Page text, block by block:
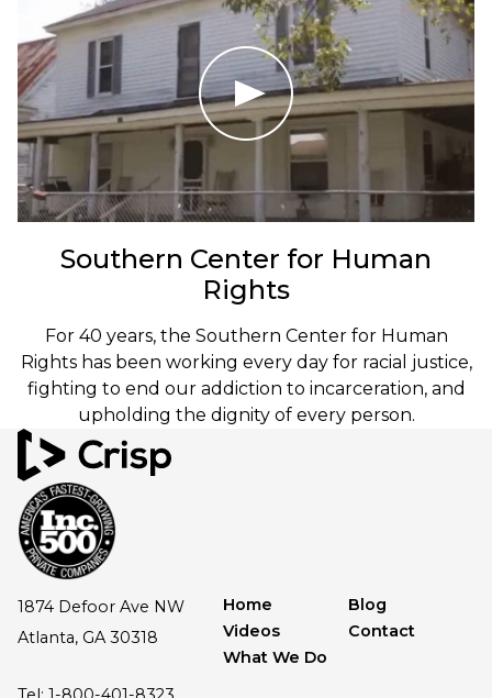
Southern Center for Human
Rights
For 40 years, the Southern Center for Human
Rights has been working every day for racial justice,
fighting to end our addiction to incarceration, and
upholding the dignity of every person.
1874 Defoor Ave NW
Atlanta, GA 30318
Home
Blog
Videos
Contact
What We Do